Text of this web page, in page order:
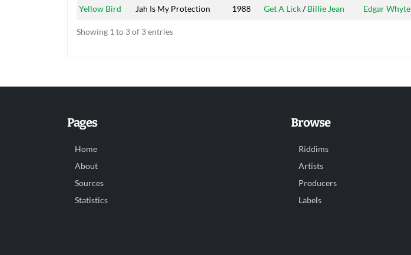
Yellow Bird Jah Is My Protection 1988 Get A Lick/Billie Jean Edgar Whyte
Showing 1 to 3 of 3 entries
Pages
Home
About
Sources
Statistics
Browse
Riddims
Artists
Producers
Labels